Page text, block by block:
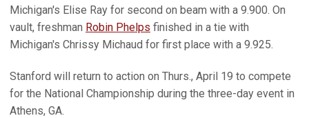
Michigan's Elise Ray for second on beam with a 9.900. On
vault, freshman Robin Phelps finished in a tie with
Michigan's Chrissy Michaud for first place with a 9.925.
Stanford will return to action on Thurs., April 19 to compete
for the National Championship during the three-day event in
Athens, GA.